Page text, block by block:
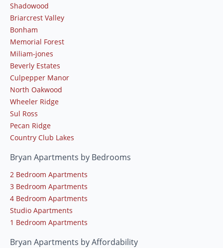
Shadowood
Briarcrest Valley
Bonham
Memorial Forest
Miliam-jones
Beverly Estates
Culpepper Manor
North Oakwood
Wheeler Ridge
Sul Ross
Pecan Ridge
Country Club Lakes
Bryan Apartments by Bedrooms
2 Bedroom Apartments
3 Bedroom Apartments
4 Bedroom Apartments
Studio Apartments
1 Bedroom Apartments
Bryan Apartments by Affordability